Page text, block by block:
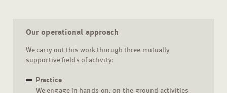
Our operational approach
We carry out this work through three mutually
supportive fields of activity:
Practice
We engage in hands-on, on-the-ground activities